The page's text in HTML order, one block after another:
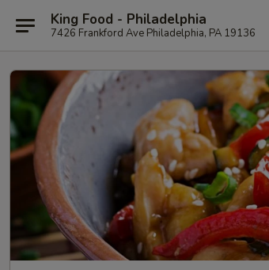
King Food - Philadelphia
7426 Frankford Ave Philadelphia, PA 19136